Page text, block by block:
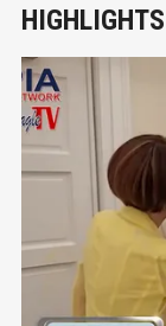
HIGHLIGHTS